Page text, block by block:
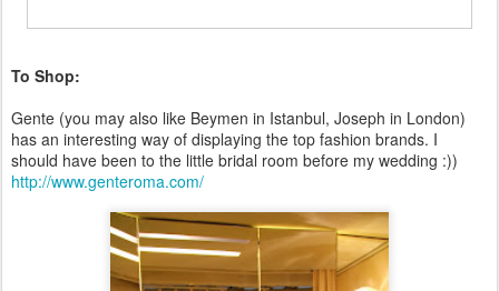
To Shop:
Gente (you may also like Beymen in Istanbul, Joseph in London)
has an interesting way of displaying the top fashion brands. I
should have been to the little bridal room before my wedding :))
http://www.genteroma.com/